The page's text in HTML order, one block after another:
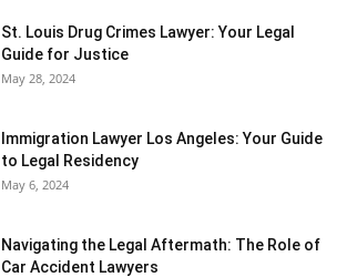
St. Louis Drug Crimes Lawyer: Your Legal
Guide for Justice
May 28, 2024
Immigration Lawyer Los Angeles: Your Guide
to Legal Residency
May 6, 2024
Navigating the Legal Aftermath: The Role of
Car Accident Lawyers